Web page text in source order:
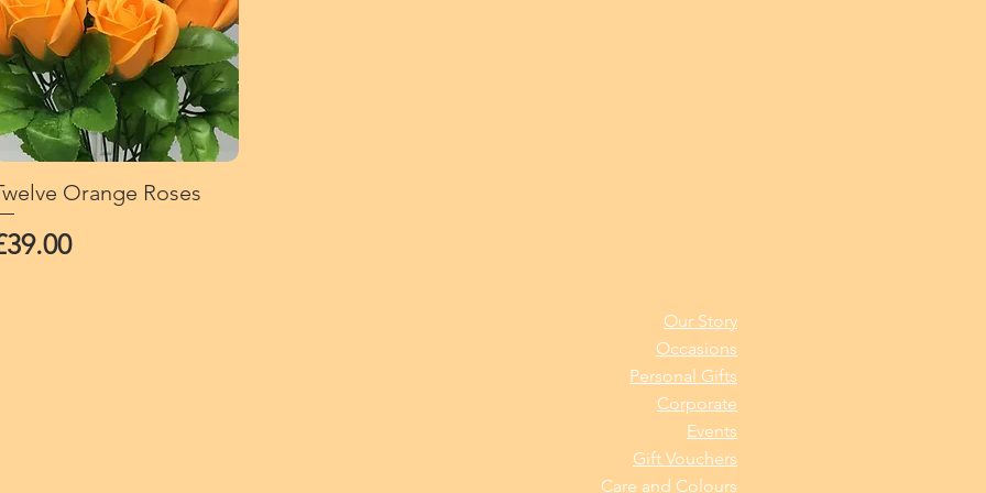
Quick View
Orange Roses
Our Story
Occasions
Personal Gifts
Corporate
Events
Gift Vouchers
Care and Colours